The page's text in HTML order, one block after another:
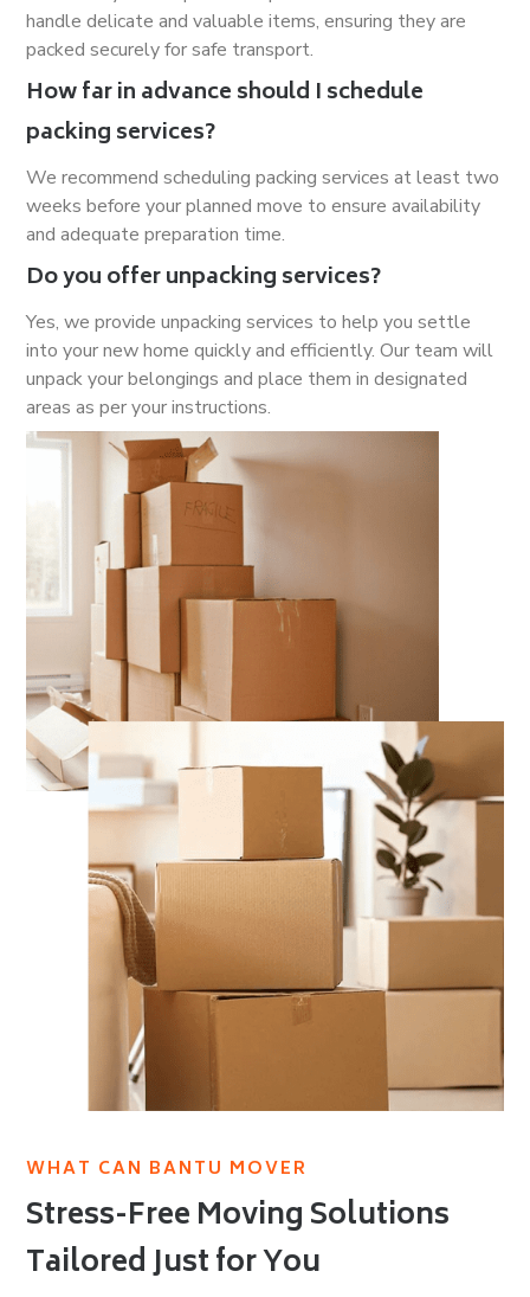
handle delicate and valuable items, ensuring they are
packed securely for safe transport.
How far in advance should I schedule
packing services?
We recommend scheduling packing services at least two
weeks before your planned move to ensure availability
and adequate preparation time.
Do you offer unpacking services?
Yes, we provide unpacking services to help you settle
into your new home quickly and efficiently. Our team will
unpack your belongings and place them in designated
areas as per your instructions.
WHAT CAN BANTU MOVER
Stress-Free Moving Solutions
Tailored Just for You